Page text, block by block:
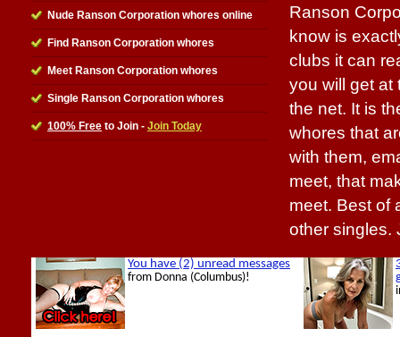
Nude Ranson Corporation whores online
Find Ranson Corporation whores
Meet Ranson Corporation whores
Single Ranson Corporation whores
100% Free to Join - Join Today
Ranson
know is
clubs it can
you will get at
the net. It is
whores that
with them,
meet, that
meet. Best of
other singles.